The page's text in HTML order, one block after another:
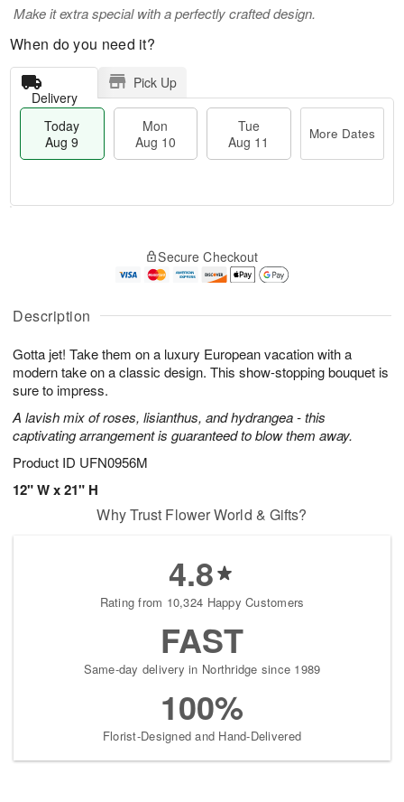
Description
Gotta jet! Take them on a luxury European vacation with a
modern take on a classic design. This show-stopping bouquet is
sure to impress.
A lavish mix of roses, lisianthus, and hydrangea - this
captivating arrangement is guaranteed to blow them away.
Product ID UFN0956M
12" W x 21" H
Make it extra special with a perfectly crafted design.
When do you need it?
Delivery
Pick Up
Today
Aug 9
Mon
Aug 10
Tue
Aug 11
More Dates
A
u
9
g
0
g
1
t
s
Secure Checkout
Why Trust Flower World & Gifts?
4.8
Rating from 10,324 Happy Customers
FAST
Same-day delivery in Northridge since 1989
100%
Florist-Designed and Hand-Delivered